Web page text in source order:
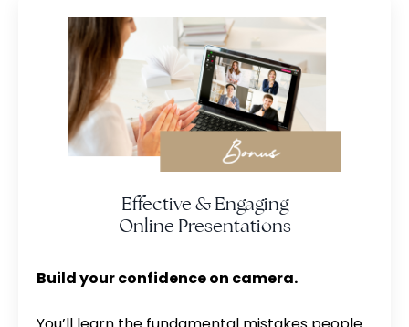
Effective & Engaging
Online Presentations
Build your confidence on camera.